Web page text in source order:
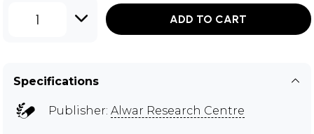
1 ADD TO CART
Specifications
Publisher: Alwar Research Centre